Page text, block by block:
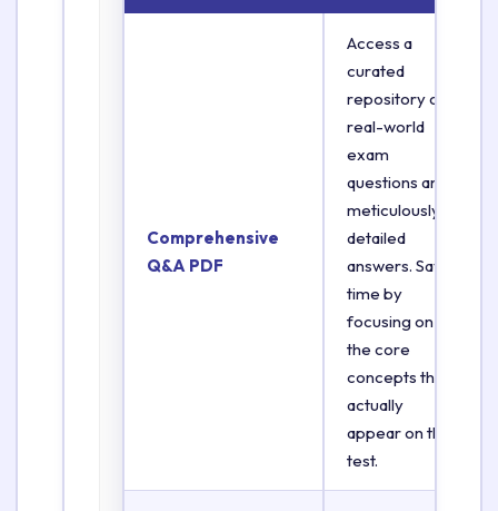
Comprehensive
Q&A PDF
Access a
curated
repository of
real-world
exam
questions and
meticulously
detailed
answers. Save
time by
focusing on
the core
concepts that
actually
appear on the
test.